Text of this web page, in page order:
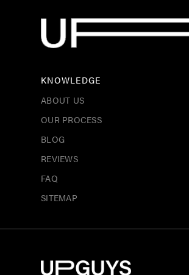
KNOWLEDGE
ABOUT US
OUR PROCESS
BLOG
REVIEWS
FAQ
SITEMAP